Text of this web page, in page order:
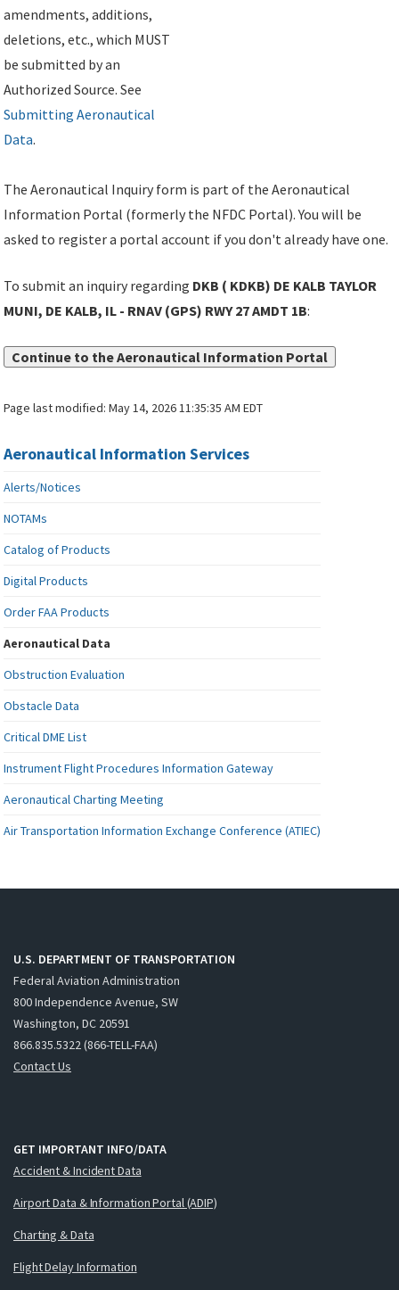
amendments, additions,
deletions, etc., which MUST
be submitted by an
Authorized Source. See
Submitting Aeronautical
Data.
The Aeronautical Inquiry form is part of the Aeronautical
Information Portal (formerly the NFDC Portal). You will be
asked to register a portal account if you don't already have one.
To submit an inquiry regarding DKB ( KDKB) DE KALB TAYLOR
MUNI, DE KALB, IL - RNAV (GPS) RWY 27 AMDT 1B:
Continue to the Aeronautical Information Portal
Page last modified:May 14, 2026 11:35:35 AM EDT
Aeronautical Information Services
Alerts/Notices
NOTAMs
Catalog of Products
Digital Products
Order FAA Products
Aeronautical Data
Obstruction Evaluation
Obstacle Data
Critical DME List
Instrument Flight Procedures Information Gateway
Aeronautical Charting Meeting
Air Transportation Information Exchange Conference (ATIEC)
U.S. DEPARTMENT OF TRANSPORTATION
Federal Aviation Administration
800 Independence Avenue, SW
Washington, DC 20591
866.835.5322 (866-TELL-FAA)
Contact Us
GET IMPORTANT INFO/DATA
Accident & Incident Data
Airport Data & Information Portal (ADIP)
Charting & Data
Flight Delay Information